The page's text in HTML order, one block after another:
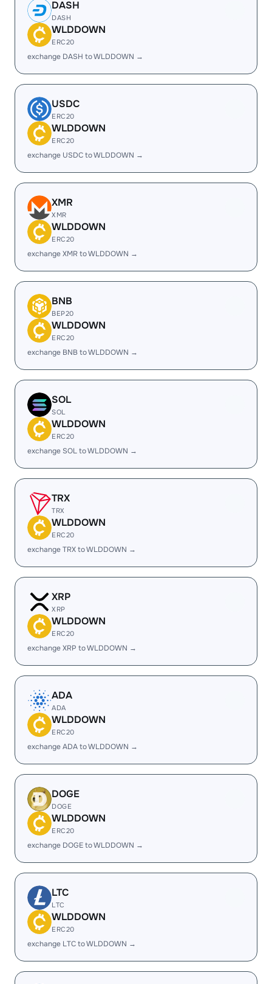
DASH
DASH
WLDDOWN
ERC20
exchange DASH to WLDDOWN →
USDC
ERC20
WLDDOWN
ERC20
exchange USDC to WLDDOWN →
XMR
XMR
WLDDOWN
ERC20
exchange XMR to WLDDOWN →
BNB
BEP20
WLDDOWN
ERC20
exchange BNB to WLDDOWN →
SOL
SOL
WLDDOWN
ERC20
exchange SOL to WLDDOWN →
TRX
TRX
WLDDOWN
ERC20
exchange TRX to WLDDOWN →
XRP
XRP
WLDDOWN
ERC20
exchange XRP to WLDDOWN →
ADA
ADA
WLDDOWN
ERC20
exchange ADA to WLDDOWN →
DOGE
DOGE
WLDDOWN
ERC20
exchange DOGE to WLDDOWN →
LTC
LTC
WLDDOWN
ERC20
exchange LTC to WLDDOWN →